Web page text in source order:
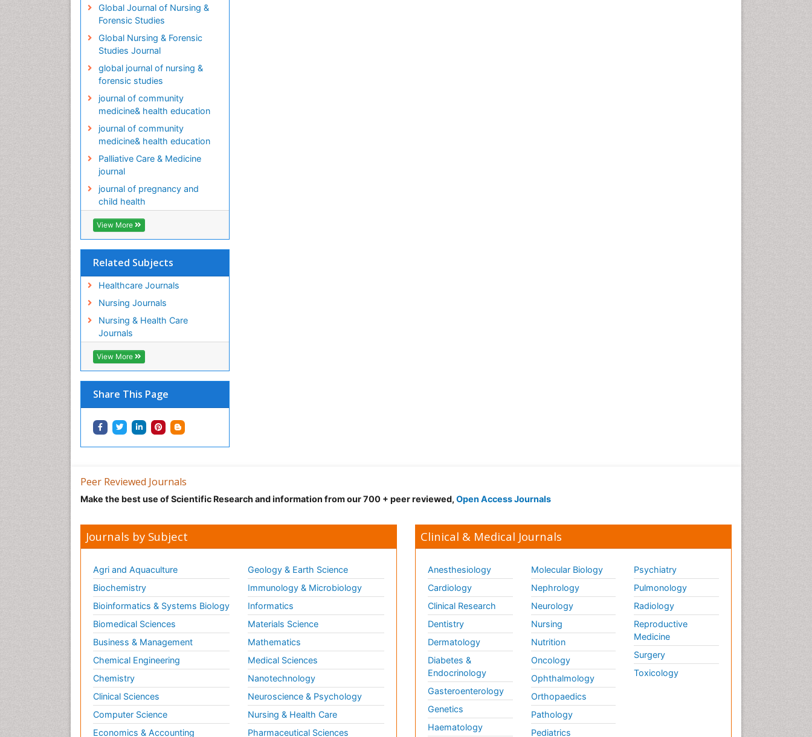
Global Journal of Nursing &
Forensic Studies
Global Nursing & Forensic
Studies Journal
global journal of nursing &
forensic studies
journal of community
medicine& health education
journal of community
medicine& health education
Palliative Care & Medicine
journal
journal of pregnancy and
child health
View More
Related Subjects
Healthcare Journals
Nursing Journals
Nursing & Health Care
Journals
View More
Share This Page
Mental Health Education
Nursing Public Health
Nursing research
Nutrition Education
Nutrition epidemiology
Occupational Therapy
Education
Old Age Care
Peer Reviewed Journals
Make the best use of Scientific Research and information from our 700 + peer reviewed, Open Access Journals
Journals by Subject
Agri and Aquaculture
Biochemistry
Bioinformatics & Systems Biology
Biomedical Sciences
Business & Management
Chemical Engineering
Chemistry
Clinical Sciences
Computer Science
Economics & Accounting
Geology & Earth Science
Immunology & Microbiology
Informatics
Materials Science
Mathematics
Medical Sciences
Nanotechnology
Neuroscience & Psychology
Nursing & Health Care
Pharmaceutical Sciences
Clinical & Medical Journals
Anesthesiology
Cardiology
Clinical Research
Dentistry
Dermatology
Diabetes &
Endocrinology
Gasteroenterology
Genetics
Haematology
Molecular Biology
Nephrology
Neurology
Nursing
Nutrition
Oncology
Ophthalmology
Orthopaedics
Pathology
Pediatrics
Psychiatry
Pulmonology
Radiology
Reproductive
Medicine
Surgery
Toxicology